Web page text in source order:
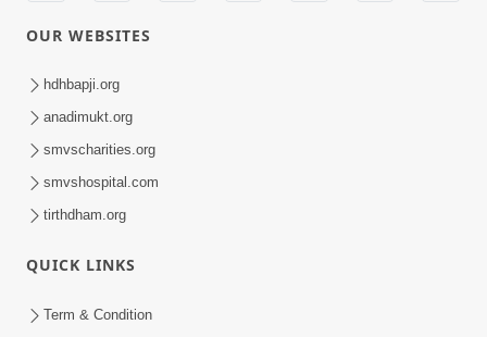
OUR WEBSITES
hdhbapji.org
anadimukt.org
smvscharities.org
smvshospital.com
tirthdham.org
QUICK LINKS
Term & Condition